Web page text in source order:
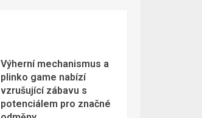
Výherní mechanismus a
plinko game nabízí
vzrušující zábavu s
potenciálem pro značné